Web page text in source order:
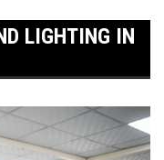
LIGHTING IN